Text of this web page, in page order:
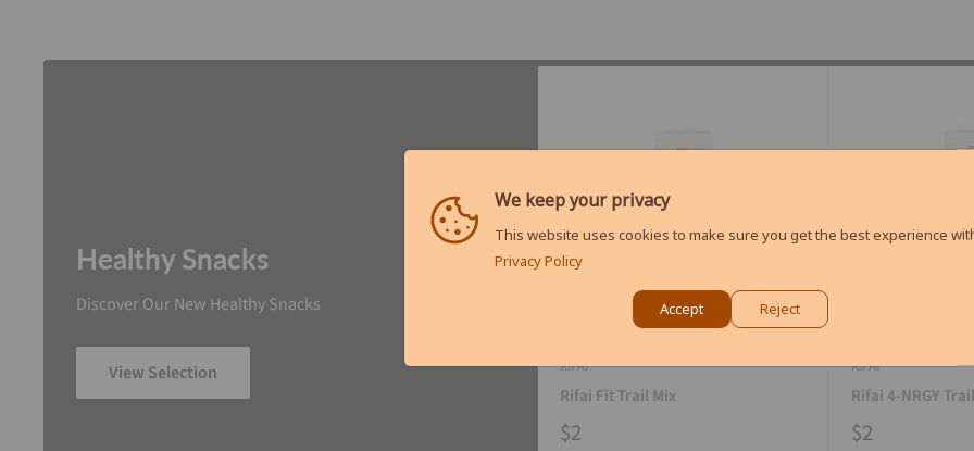
Healthy Snacks
Discover Our New Healthy Snacks
View Selection RIFAI
Rifai Fit Trail Mix
$2
RIFAI
Rifai 4-NRGY
$2
We keep your privacy
This website uses cookies to make sure you get the best experience
Privacy Policy
Accept Reject